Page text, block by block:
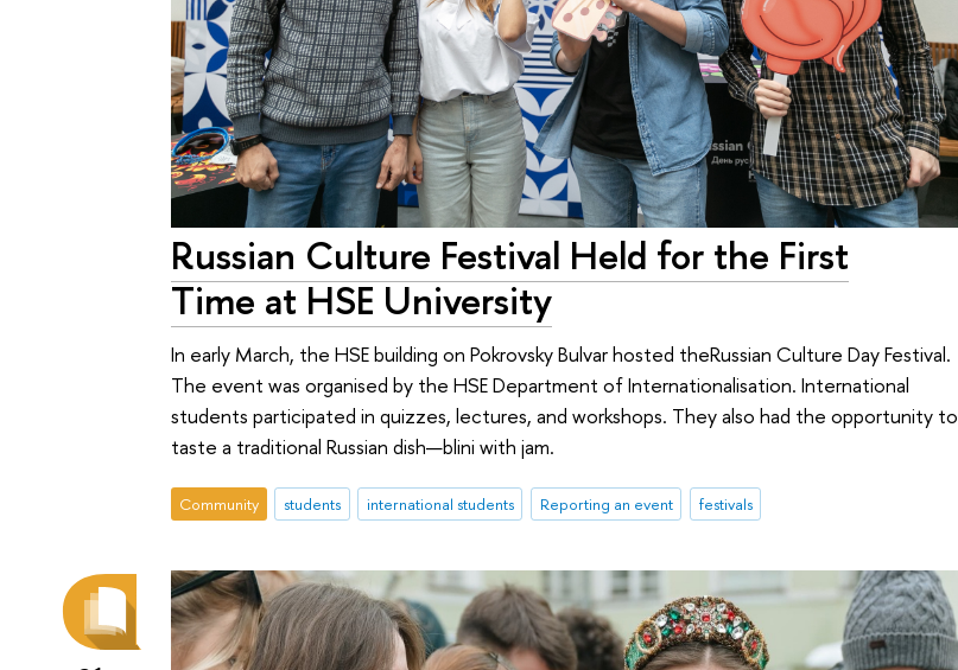
Russian Culture Festival Held for the First
Time at HSE University
In early March, the HSE building on Pokrovsky Bulvar hosted theRussian Culture Day Festival.
The event was organised by the HSE Department of Internationalisation. International
students participated in quizzes, lectures, and workshops. They also had the opportunity to
taste a traditional Russian dish—blini with jam.
Community students international students Reporting an event festivals